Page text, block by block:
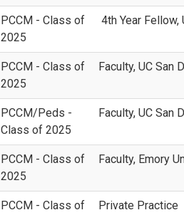
PCCM - Class of
2025
4th Year
PCCM - Class of
2025
Faculty, UC San
PCCM/Peds -
Class of 2025
Faculty, UC San
PCCM - Class of
2025
Faculty, Emory
PCCM - Class of
Private Practice